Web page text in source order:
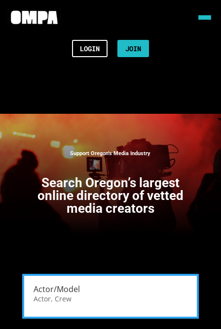
LOGIN JOIN
Support Oregon’s Media Industry
Search Oregon’s largest
online directory of vetted
media creators
Actor/Model
Actor, Crew